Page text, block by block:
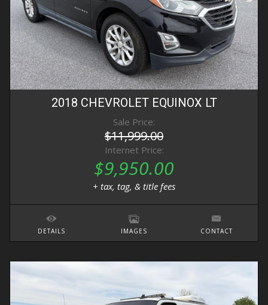
2018 CHEVROLET EQUINOX LT
Sale Price:
$11,999.00
Internet Price:
$9,950.00
+ tax, tag, & title fees
DETAILS IMAGES CONTACT